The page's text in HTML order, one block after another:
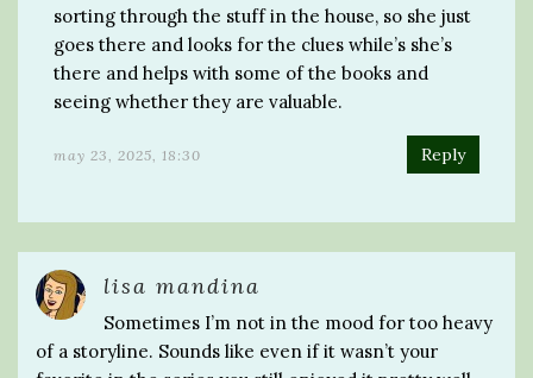
sorting through the stuff in the house, so she just
goes there and looks for the clues while’s she’s
there and helps with some of the books and
seeing whether they are valuable.
may 23, 2025, 18:30 Reply
lisa mandina
Sometimes I’m not in the mood for too heavy
of a storyline. Sounds like even if it wasn’t your